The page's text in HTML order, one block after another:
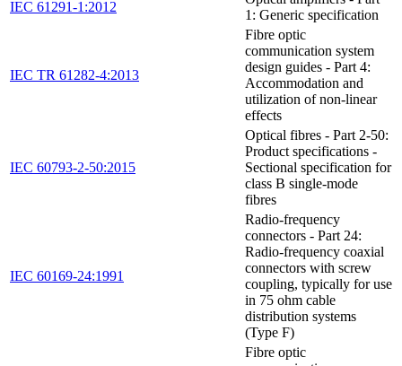
IEC 61291-1:2012
1: Generic specification
IEC TR 61282-4:2013
Fibre optic
communication system
design guides - Part 4:
Accommodation and
utilization of non-linear
effects
IEC 60793-2-50:2015
Optical fibres - Part 2-50:
Product specifications -
Sectional specification for
class B single-mode
fibres
IEC 60169-24:1991
Radio-frequency
connectors - Part 24:
Radio-frequency coaxial
connectors with screw
coupling, typically for use
in 75 ohm cable
distribution systems
(Type F)
Fibre optic